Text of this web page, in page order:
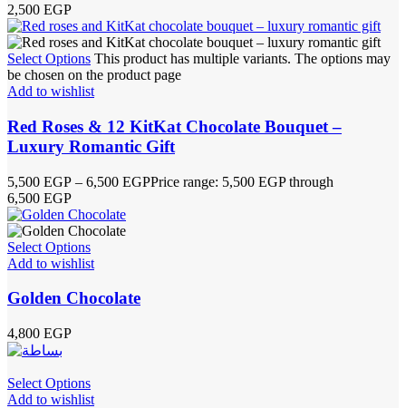
2,500 EGP
Select Options This product has multiple variants. The options may
be chosen on the product page
Add to wishlist
Red Roses & 12 KitKat Chocolate Bouquet –
Luxury Romantic Gift
5,500 EGP – 6,500 EGPPrice range: 5,500 EGP through
6,500 EGP
Select Options
Add to wishlist
Golden Chocolate
4,800 EGP
Select Options
Add to wishlist